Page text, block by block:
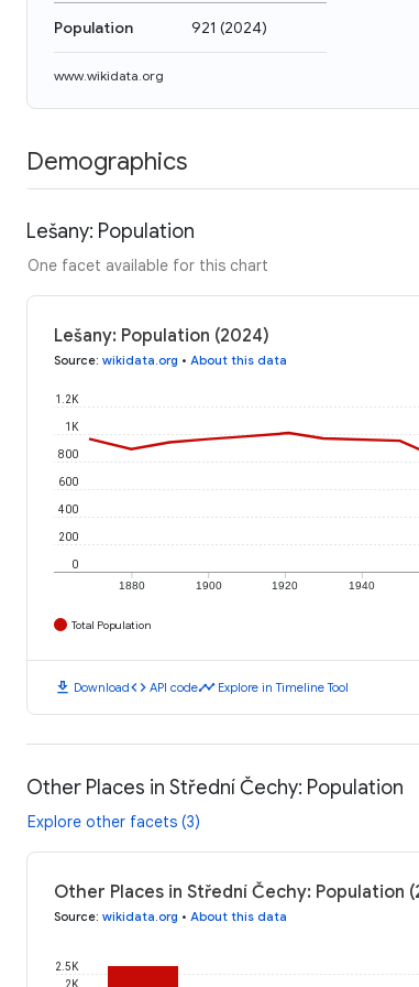
Population 921 (2024)
www.wikidata.org
Demographics
Lešany: Population
One facet available for this chart
Lešany: Population (2024)
Source: wikidata.org • About this data
1880 1900 1920 1940
0
200
400
600
800
1K
1.2K
Total Population
download Downloadcode API codetimeline Explore in Timeline Tool
Other Places in Střední Čechy: Population
Explore other facets (3)
Other Places in Střední Čechy: Population
Source: wikidata.org • About this data
2K
2.5K